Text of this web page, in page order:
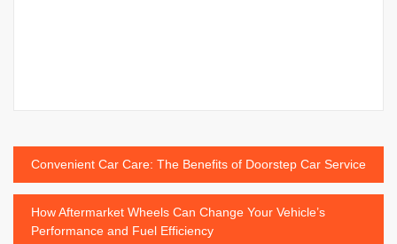
Post
navigation
Convenient Car Care: The Benefits of Doorstep Car Service
How Aftermarket Wheels Can Change Your Vehicle’s
Performance and Fuel Efficiency